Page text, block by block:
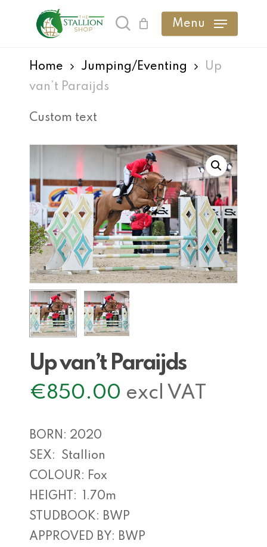
content
search Menu
Home Jumping/Eventing
Up
van’t Paraijds
Custom text
Up van’t Paraijds
€850.00 excl VAT
BORN: 2020
SEX: Stallion
COLOUR: Fox
HEIGHT: 1.70m
STUDBOOK: BWP
APPROVED BY: BWP